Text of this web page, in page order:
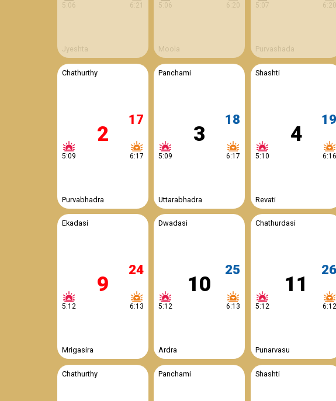
5:06 6:21
Jyeshta
5:06 6:20
Moola
5:07 6:20
Purvashada
Chathurthy
5:09
2
17
6:17
Purvabhadra
Panchami
5:09
3
18
6:17
Uttarabhadra
Shashti
5:10
4
19
6:16
Revati
Ekadasi
5:12
9
24
6:13
Mrigasira
Dwadasi
5:12
10
25
6:13
Ardra
Chathurdasi
5:12
11
26
6:12
Punarvasu
Chathurthy Panchami Shashti